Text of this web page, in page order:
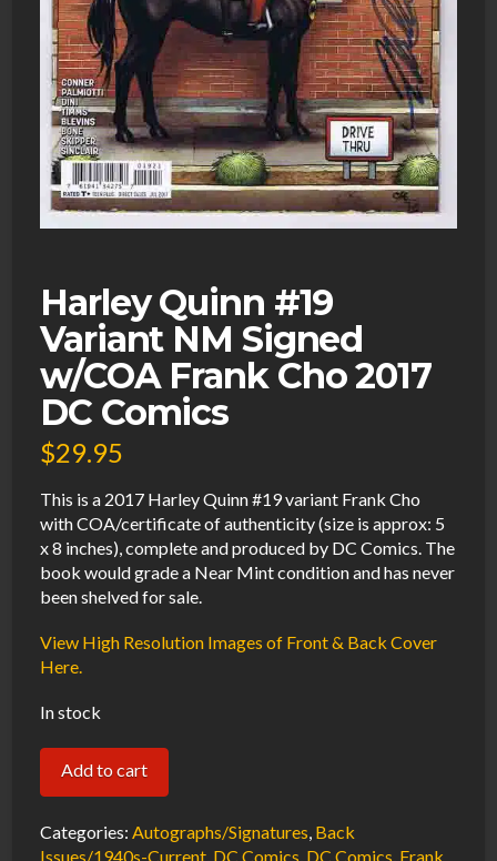
Harley Quinn #19
Variant NM Signed
w/COA Frank Cho 2017
DC Comics
$29.95
This is a 2017 Harley Quinn #19 variant Frank Cho
with COA/certificate of authenticity (size is approx: 5
x 8 inches), complete and produced by DC Comics. The
book would grade a Near Mint condition and has never
been shelved for sale.
View High Resolution Images of Front & Back Cover
Here.
In stock
Harley
Quinn
#19
Variant
Add to cart
Categories:Autographs/Signatures, Back
Issues/1940s-Current, DC Comics, DC Comics, Frank